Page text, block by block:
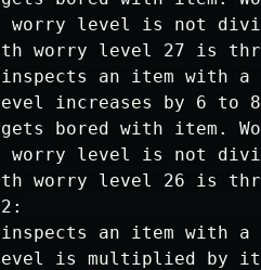
worry level is not
worry level 27 is
inspects an item with
increases by 6 to
gets bored with item.
worry level is not
worry level 26 is
inspects an item with
is multiplied by